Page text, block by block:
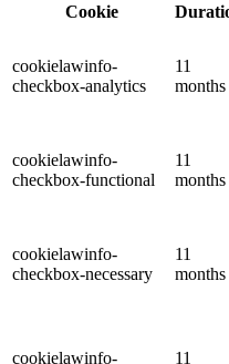
Cookie
cookielawinfo-
checkbox-analytics
11
months
cookielawinfo-
checkbox-functional
11
months
cookielawinfo-
checkbox-necessary
11
months
cookielawinfo-
11